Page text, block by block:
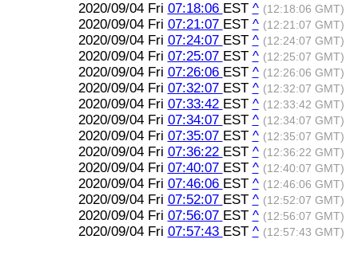
2020/09/04 Fri 07:18:06 EST ^ (12:18:06 GMT)
2020/09/04 Fri 07:21:07 EST ^ (12:21:07 GMT)
2020/09/04 Fri 07:24:07 EST ^ (12:24:07 GMT)
2020/09/04 Fri 07:25:07 EST ^ (12:25:07 GMT)
2020/09/04 Fri 07:26:06 EST ^ (12:26:06 GMT)
2020/09/04 Fri 07:32:07 EST ^ (12:32:07 GMT)
2020/09/04 Fri 07:33:42 EST ^ (12:33:42 GMT)
2020/09/04 Fri 07:34:07 EST ^ (12:34:07 GMT)
2020/09/04 Fri 07:35:07 EST ^ (12:35:07 GMT)
2020/09/04 Fri 07:36:22 EST ^ (12:36:22 GMT)
2020/09/04 Fri 07:40:07 EST ^ (12:40:07 GMT)
2020/09/04 Fri 07:46:06 EST ^ (12:46:06 GMT)
2020/09/04 Fri 07:52:07 EST ^ (12:52:07 GMT)
2020/09/04 Fri 07:56:07 EST ^ (12:56:07 GMT)
2020/09/04 Fri 07:57:43 EST ^ (12:57:43 GMT)